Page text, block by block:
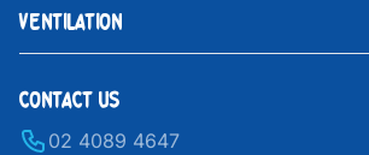
VENTILATION
CONTACT US
02 4089 4647